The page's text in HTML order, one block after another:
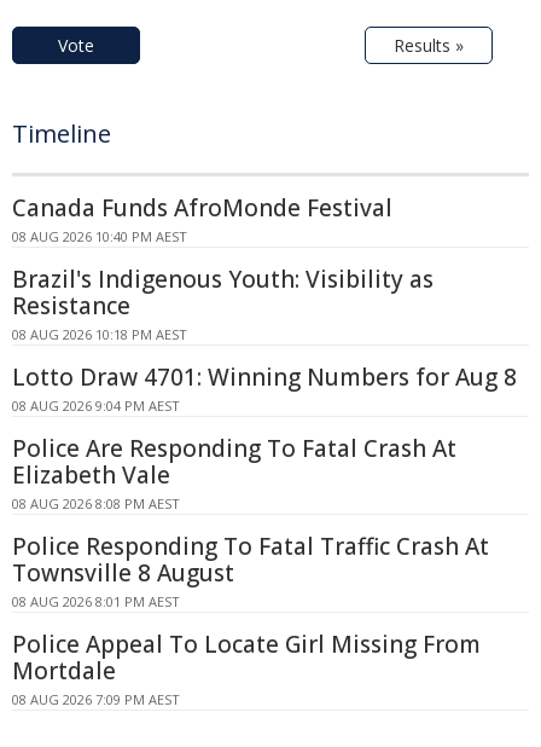
Vote Results »
Timeline
Canada Funds AfroMonde Festival
08 AUG 2026 10:40 PM AEST
Brazil's Indigenous Youth: Visibility as
Resistance
08 AUG 2026 10:18 PM AEST
Lotto Draw 4701: Winning Numbers for Aug 8
08 AUG 2026 9:04 PM AEST
Police Are Responding To Fatal Crash At
Elizabeth Vale
08 AUG 2026 8:08 PM AEST
Police Responding To Fatal Traffic Crash At
Townsville 8 August
08 AUG 2026 8:01 PM AEST
Police Appeal To Locate Girl Missing From
Mortdale
08 AUG 2026 7:09 PM AEST